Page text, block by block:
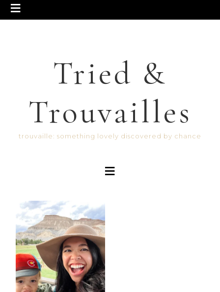
Tried &
Trouvailles
trouvaille: something lovely discovered by chance